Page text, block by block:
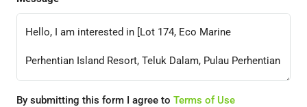
By submitting this form I agree to Terms of Use